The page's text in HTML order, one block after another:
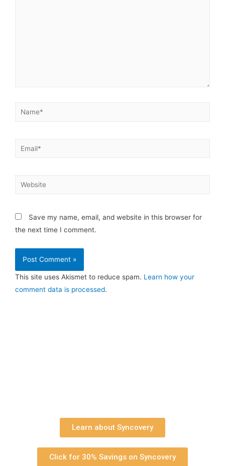
Save my name, email, and website in this browser for
the next time I comment.
This site uses Akismet to reduce spam. Learn how your
comment data is processed.
Learn about Syncovery
Click for 30% Savings on Syncovery